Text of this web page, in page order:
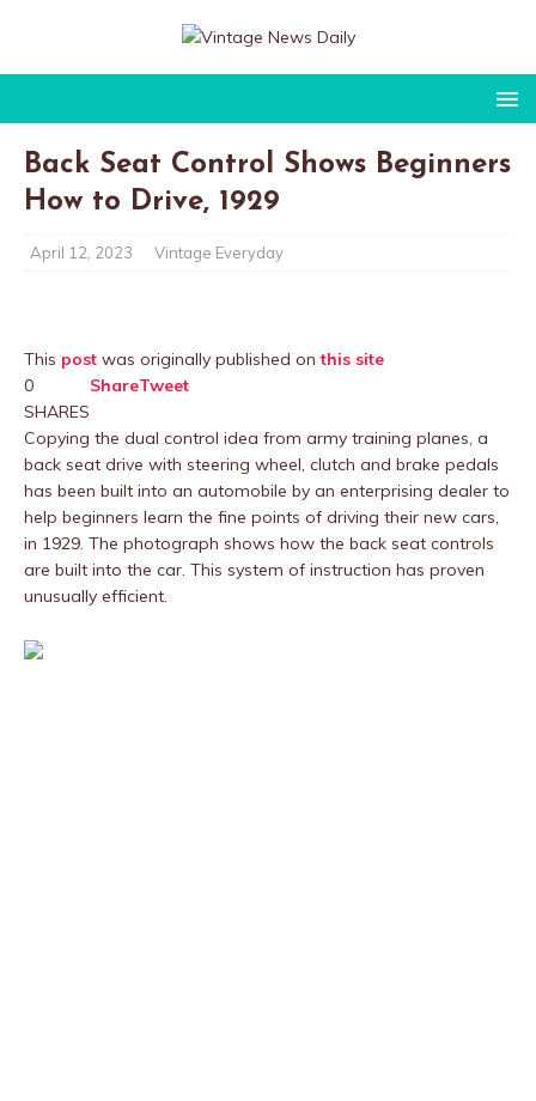
Back Seat Control Shows Beginners
How to Drive, 1929
April 12, 2023 Vintage Everyday
This post was originally published onthis site
0
SHARES
ShareTweet
Copying the dual control idea from army training planes, a
back seat drive with steering wheel, clutch and brake pedals
has been built into an automobile by an enterprising dealer to
help beginners learn the fine points of driving their new cars,
in 1929. The photograph shows how the back seat controls
are built into the car. This system of instruction has proven
unusually efficient.